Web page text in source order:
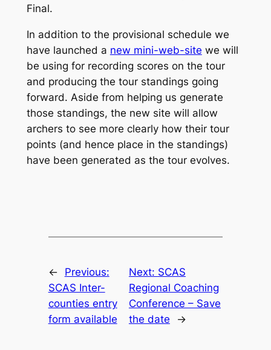
Final.
In addition to the provisional schedule we
have launched a new mini-web-site we will
be using for recording scores on the tour
and producing the tour standings going
forward. Aside from helping us generate
those standings, the new site will allow
archers to see more clearly how their tour
points (and hence place in the standings)
have been generated as the tour evolves.
←
Previous:
SCAS Inter-
counties entry
form available
Next: SCAS
Regional Coaching
Conference – Save
the date
→